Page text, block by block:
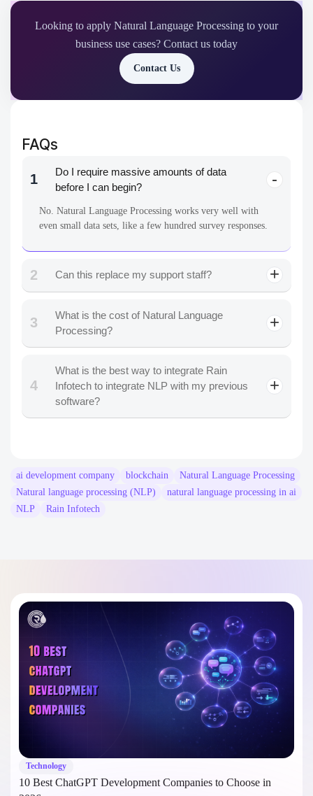
Looking to apply Natural Language Processing to your
business use cases? Contact us today
Contact Us
FAQs
1
Do I require massive amounts of data
before I can begin?
No. Natural Language Processing works very well with
even small data sets, like a few hundred survey responses.
2 Can this replace my support staff?
3
What is the cost of Natural Language
Processing?
4
What is the best way to integrate Rain
Infotech to integrate NLP with my previous
software?
ai development company blockchain
Natural Language Processing
Natural language processing (NLP)
natural language processing in ai
NLP
Rain Infotech
Technology
10 Best ChatGPT Development Companies to Choose in